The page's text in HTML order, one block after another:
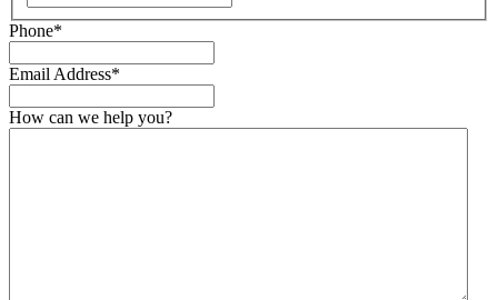
Phone*
Email Address*
How can we help you?